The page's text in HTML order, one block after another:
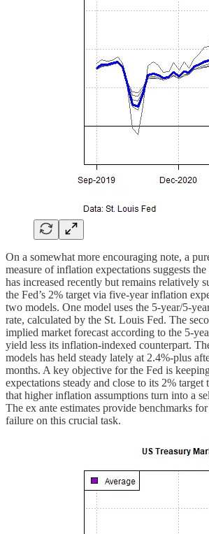
On a somewhat more encouraging note, a
measure of inflation expectations suggests
has increased recently but remains relatively
the Fed’s 2% target via five-year inflation
two models. One model uses the 5-year/5-
rate, calculated by the St. Louis Fed. The
implied market forecast according to the 5-
yield less its inflation-indexed counterpart.
models has held steady lately at 2.4%-plus
months. A key objective for the Fed is
expectations steady and close to its 2%
that higher inflation assumptions turn into a
The ex ante estimates provide benchmarks for
failure on this crucial task.